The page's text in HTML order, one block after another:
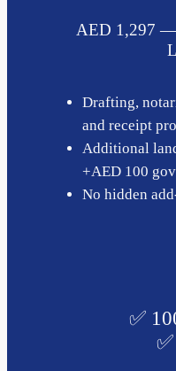
AED 1,297 —
Drafting,
and receipt
Additional
+AED 100
No hidden
✅